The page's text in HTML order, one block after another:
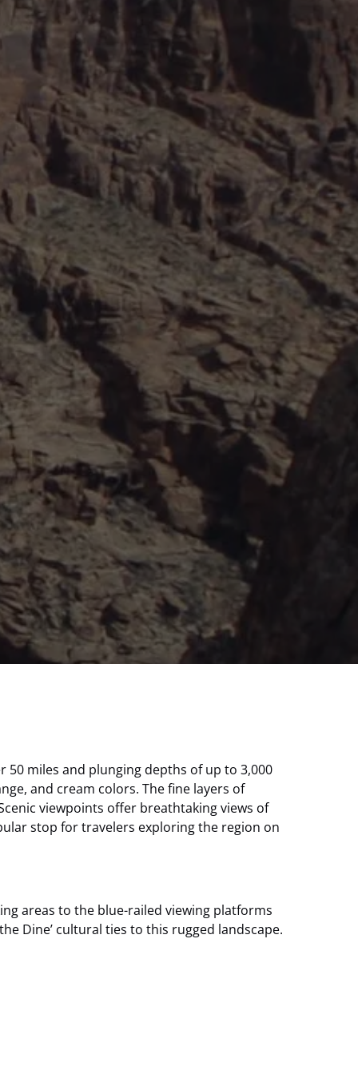
50 miles and plunging depths of up to 3,000
and cream colors. The fine layers of
viewpoints offer breathtaking views of
stop for travelers exploring the region on
areas to the blue-railed viewing platforms
Dine’ cultural ties to this rugged landscape.